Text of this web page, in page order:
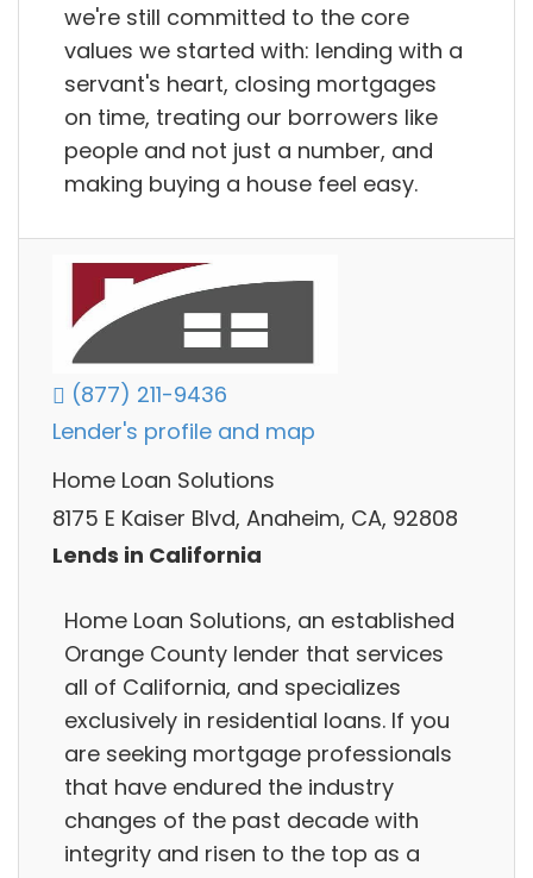
we're still committed to the core
values we started with: lending with a
servant's heart, closing mortgages
on time, treating our borrowers like
people and not just a number, and
making buying a house feel easy.
(877) 211-9436
Lender's profile and map
Home Loan Solutions
8175 E Kaiser Blvd, Anaheim, CA, 92808
Lends in California
Home Loan Solutions, an established
Orange County lender that services
all of California, and specializes
exclusively in residential loans. If you
are seeking mortgage professionals
that have endured the industry
changes of the past decade with
integrity and risen to the top as a